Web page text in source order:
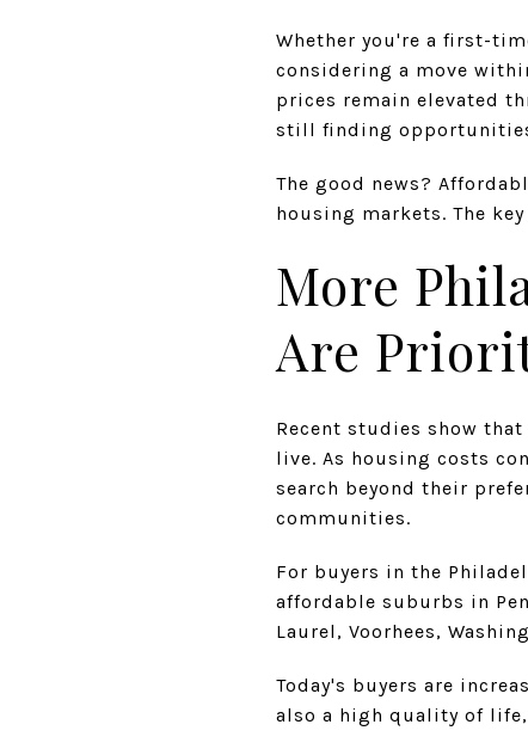
Whether you're a first-
considering a move
prices remain elevated
still finding opportunities
The good news?
housing markets. The
More
Are
Recent studies show
live. As housing costs
search beyond their
communities.
For buyers in the
affordable suburbs in
Laurel, Voorhees,
Today's buyers are
also a high quality of